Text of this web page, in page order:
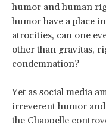
humor and human
humor have a place
atrocities, can one
other than gravitas,
condemnation?
Yet as social media
irreverent humor
the Chappelle